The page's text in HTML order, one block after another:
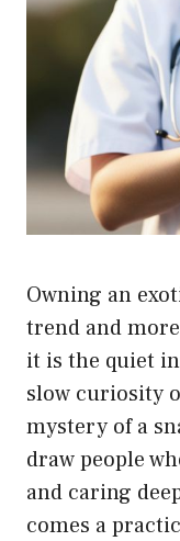
Owning an
trend and
it is the quiet
slow curiosity
mystery of a
draw people
and caring
comes a